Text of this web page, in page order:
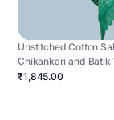
Unstitched Cotton
Chikankari and Batik
₹1,845.00